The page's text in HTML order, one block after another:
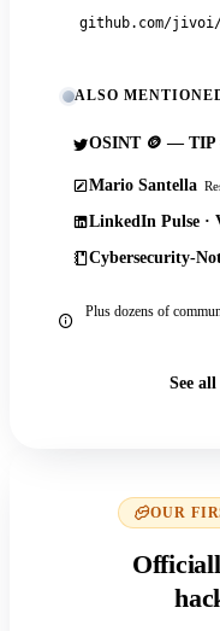
github.com/jivoi/
ALSO
OSINT 🪙 — TIP
Mario Santella
LinkedIn Pulse ·
Cybersecurity-
Plus dozens of
See
OUR